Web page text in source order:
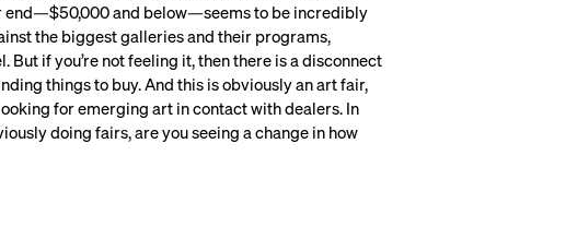
end—$50,000 and below—seems to be incredibly
the biggest galleries and their programs,
if you’re not feeling it, then there is a disconnect
things to buy. And this is obviously an art fair,
for emerging art in contact with dealers. In
doing fairs, are you seeing a change in how